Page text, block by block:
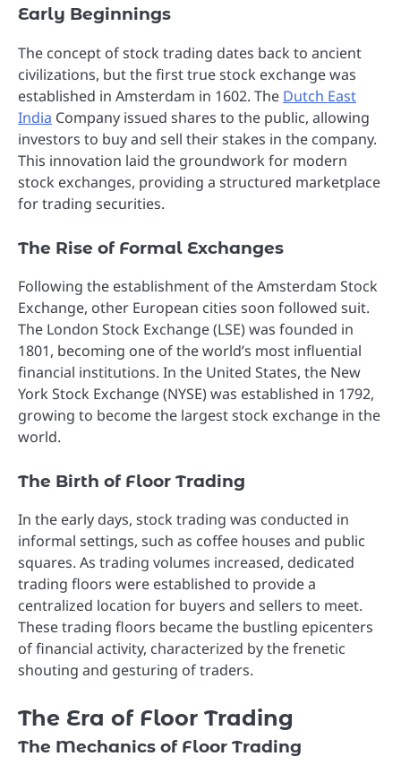
Early Beginnings
The concept of stock trading dates back to ancient
civilizations, but the first true stock exchange was
established in Amsterdam in 1602. The Dutch East
India Company issued shares to the public, allowing
investors to buy and sell their stakes in the company.
This innovation laid the groundwork for modern
stock exchanges, providing a structured marketplace
for trading securities.
The Rise of Formal Exchanges
Following the establishment of the Amsterdam Stock
Exchange, other European cities soon followed suit.
The London Stock Exchange (LSE) was founded in
1801, becoming one of the world’s most influential
financial institutions. In the United States, the New
York Stock Exchange (NYSE) was established in 1792,
growing to become the largest stock exchange in the
world.
The Birth of Floor Trading
In the early days, stock trading was conducted in
informal settings, such as coffee houses and public
squares. As trading volumes increased, dedicated
trading floors were established to provide a
centralized location for buyers and sellers to meet.
These trading floors became the bustling epicenters
of financial activity, characterized by the frenetic
shouting and gesturing of traders.
The Era of Floor Trading
The Mechanics of Floor Trading